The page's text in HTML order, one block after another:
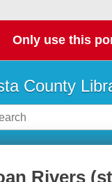
Only use this
County
Rivers